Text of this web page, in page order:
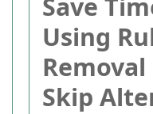
Save
Using
Removal
Skip